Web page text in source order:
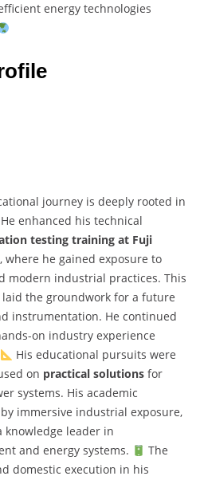
energy technologies
journey is deeply rooted in
He enhanced his technical
testing training at Fuji
, where he gained exposure to
modern industrial practices. This
the groundwork for a future
instrumentation. He continued
on industry experience
His educational pursuits were
on practical solutions for
systems. His academic
immersive industrial exposure,
knowledge leader in
and energy systems.
The
domestic execution in his